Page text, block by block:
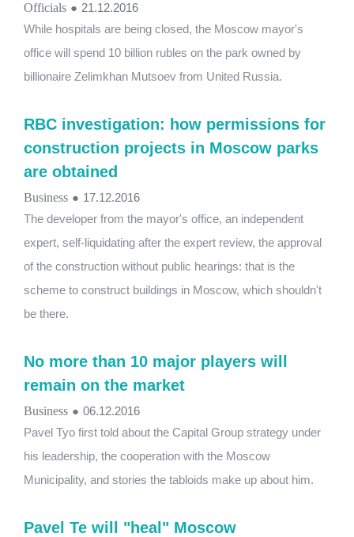
Officials ● 21.12.2016
While hospitals are being closed, the Moscow mayor's
office will spend 10 billion rubles on the park owned by
billionaire Zelimkhan Mutsoev from United Russia.
RBC investigation: how permissions for
construction projects in Moscow parks
are obtained
Business ● 17.12.2016
The developer from the mayor's office, an independent
expert, self-liquidating after the expert review, the approval
of the construction without public hearings: that is the
scheme to construct buildings in Moscow, which shouldn't
be there.
No more than 10 major players will
remain on the market
Business ● 06.12.2016
Pavel Tyo first told about the Capital Group strategy under
his leadership, the cooperation with the Moscow
Municipality, and stories the tabloids make up about him.
Pavel Te will ​​"heal" Moscow